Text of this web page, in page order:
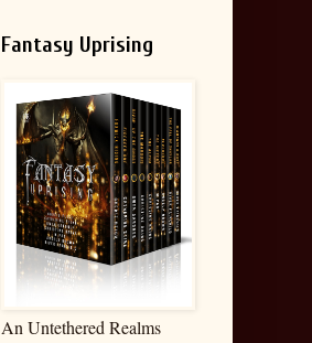
Fantasy Uprising
An Untethered Realms